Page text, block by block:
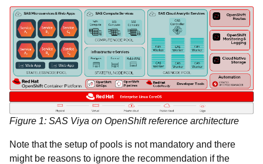
Figure 1: SAS Viya on OpenShift reference architecture
Note that the setup of pools is not mandatory and there
might be reasons to ignore the recommendation if the